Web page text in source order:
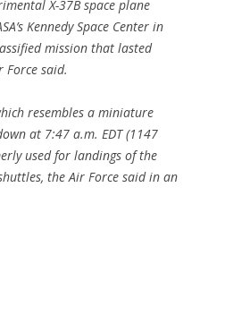
X-37B space plane
Kennedy Space Center in
mission that lasted
Force said.
resembles a miniature
at 7:47 a.m. EDT (1147
used for landings of the
the Air Force said in an